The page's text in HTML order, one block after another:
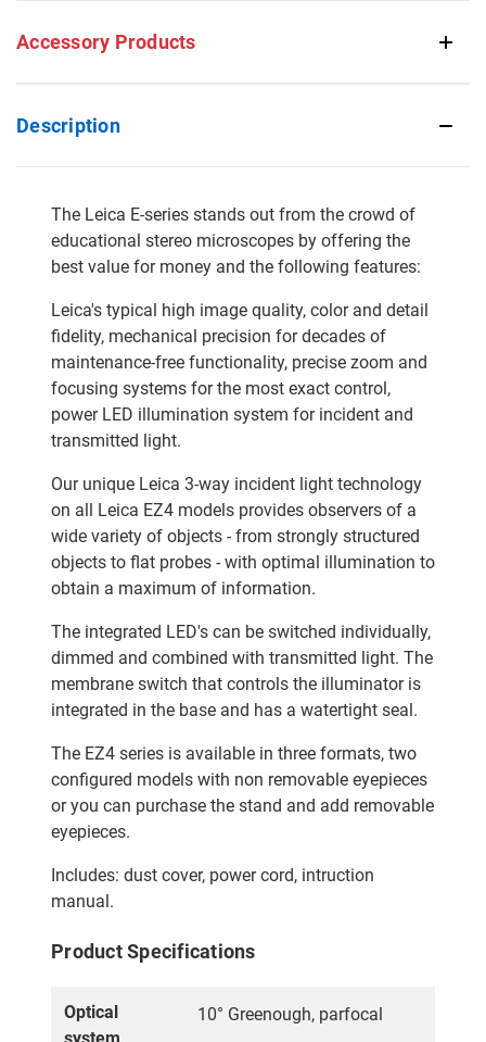
Accessory Products
Description
The Leica E-series stands out from the crowd of
educational stereo microscopes by offering the
best value for money and the following features:
Leica's typical high image quality, color and detail
fidelity, mechanical precision for decades of
maintenance-free functionality, precise zoom and
focusing systems for the most exact control,
power LED illumination system for incident and
transmitted light.
Our unique Leica 3-way incident light technology
on all Leica EZ4 models provides observers of a
wide variety of objects - from strongly structured
objects to flat probes - with optimal illumination to
obtain a maximum of information.
The integrated LED's can be switched individually,
dimmed and combined with transmitted light. The
membrane switch that controls the illuminator is
integrated in the base and has a watertight seal.
The EZ4 series is available in three formats, two
configured models with non removable eyepieces
or you can purchase the stand and add removable
eyepieces.
Includes: dust cover, power cord, intruction
manual.
Product Specifications
Optical
10° Greenough, parfocal